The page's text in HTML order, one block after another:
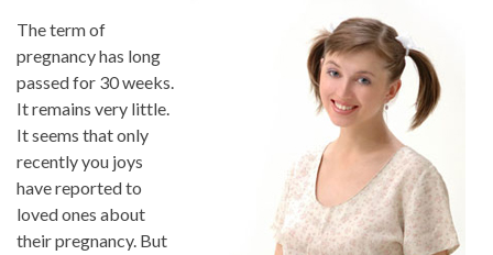
The term of
pregnancy has long
passed for 30 weeks.
It remains very little.
It seems that only
recently you joys
have reported to
loved ones about
their pregnancy. But